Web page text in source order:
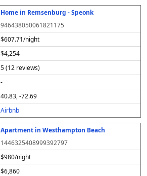
Home in Remsenburg - Speonk
946438050061821175
$607.71/night
$4,254
5 (12 reviews)
-
40.83, -72.69
Airbnb
Apartment in Westhampton Beach
1446325408999392797
$980/night
$6,860